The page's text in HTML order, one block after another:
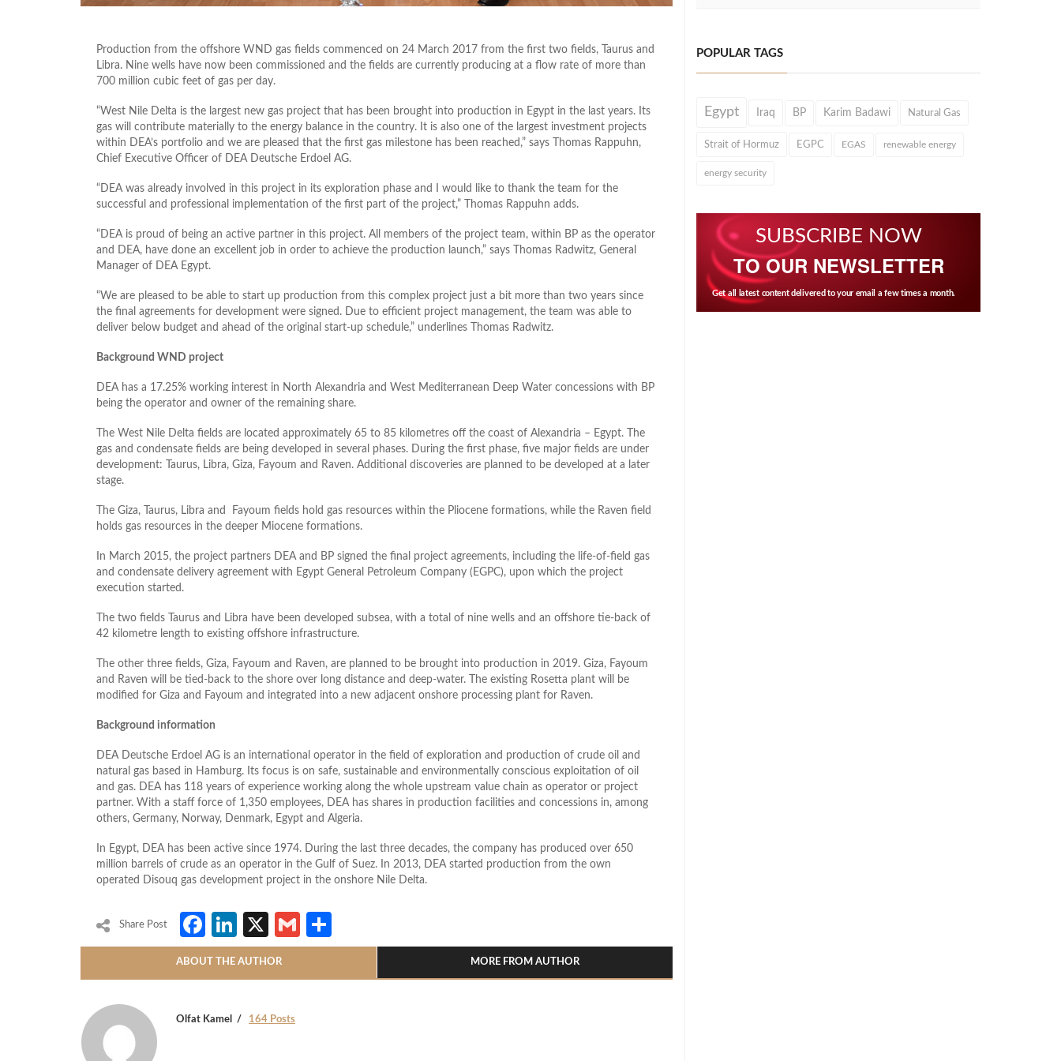
Production from the offshore WND gas fields commenced on 24 March 2017 from the first two fields, Taurus and
Libra. Nine wells have now been commissioned and the fields are currently producing at a flow rate of more than
700 million cubic feet of gas per day.
“West Nile Delta is the largest new gas project that has been brought into production in Egypt in the last years. Its
gas will contribute materially to the energy balance in the country. It is also one of the largest investment projects
within DEA’s portfolio and we are pleased that the first gas milestone has been reached,” says Thomas Rappuhn,
Chief Executive Officer of DEA Deutsche Erdoel AG.
“DEA was already involved in this project in its exploration phase and I would like to thank the team for the
successful and professional implementation of the first part of the project,” Thomas Rappuhn adds.
“DEA is proud of being an active partner in this project. All members of the project team, within BP as the operator
and DEA, have done an excellent job in order to achieve the production launch,” says Thomas Radwitz, General
Manager of DEA Egypt.
“We are pleased to be able to start up production from this complex project just a bit more than two years since
the final agreements for development were signed. Due to efficient project management, the team was able to
deliver below budget and ahead of the original start-up schedule,” underlines Thomas Radwitz.
Background WND project
DEA has a 17.25% working interest in North Alexandria and West Mediterranean Deep Water concessions with BP
being the operator and owner of the remaining share.
The West Nile Delta fields are located approximately 65 to 85 kilometres off the coast of Alexandria – Egypt. The
gas and condensate fields are being developed in several phases. During the first phase, five major fields are under
development: Taurus, Libra, Giza, Fayoum and Raven. Additional discoveries are planned to be developed at a later
stage.
The Giza, Taurus, Libra and Fayoum fields hold gas resources within the Pliocene formations, while the Raven field
holds gas resources in the deeper Miocene formations.
In March 2015, the project partners DEA and BP signed the final project agreements, including the life-of-field gas
and condensate delivery agreement with Egypt General Petroleum Company (EGPC), upon which the project
execution started.
The two fields Taurus and Libra have been developed subsea, with a total of nine wells and an offshore tie-back of
42 kilometre length to existing offshore infrastructure.
The other three fields, Giza, Fayoum and Raven, are planned to be brought into production in 2019. Giza, Fayoum
and Raven will be tied-back to the shore over long distance and deep-water. The existing Rosetta plant will be
modified for Giza and Fayoum and integrated into a new adjacent onshore processing plant for Raven.
Background information
DEA Deutsche Erdoel AG is an international operator in the field of exploration and production of crude oil and
natural gas based in Hamburg. Its focus is on safe, sustainable and environmentally conscious exploitation of oil
and gas. DEA has 118 years of experience working along the whole upstream value chain as operator or project
partner. With a staff force of 1,350 employees, DEA has shares in production facilities and concessions in, among
others, Germany, Norway, Denmark, Egypt and Algeria.
In Egypt, DEA has been active since 1974. During the last three decades, the company has produced over 650
million barrels of crude as an operator in the Gulf of Suez. In 2013, DEA started production from the own
operated Disouq gas development project in the onshore Nile Delta.
Share Post Facebook
LinkedIn
X Gmail
ABOUT THE AUTHOR MORE FROM AUTHOR
Olfat Kamel 164 Posts
POPULAR TAGS
Egypt Iraq BP Karim Badawi Natural Gas
Strait of Hormuz EGPC EGAS renewable energy
energy security
SUBSCRIBE NOW
TO OUR NEWSLETTER
Get all latest content delivered to your email a few times a month.